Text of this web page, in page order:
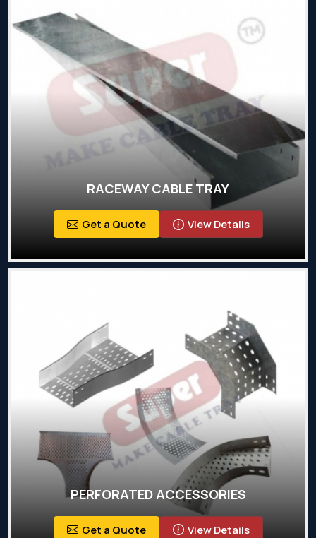
RACEWAY CABLE TRAY
Get a Quote View Details
PERFORATED ACCESSORIES
Get a Quote View Details